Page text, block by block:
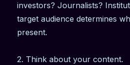
investors? Journalists?
target audience determines
present.
2. Think about your content.